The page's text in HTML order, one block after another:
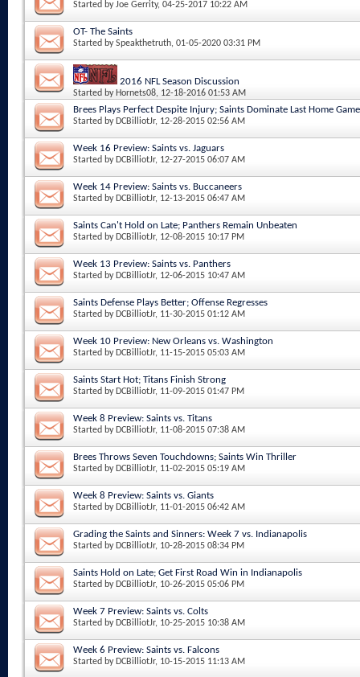
Started byJoe Gerrity, 04-25-2017 10:22 AM
OT- The Saints
Started bySpeakthetruth, 01-05-2020 03:31 PM
2016 NFL Season Discussion
Started by Hornets08, 12-18-2016 01:53 AM
Brees Plays Perfect Despite Injury; Saints Dominate Last Home Game
Started by DCBilliotJr, 12-28-2015 02:56 AM
Week 16 Preview: Saints vs. Jaguars
Started by DCBilliotJr, 12-27-2015 06:07 AM
Week 14 Preview: Saints vs. Buccaneers
Started by DCBilliotJr, 12-13-2015 06:47 AM
Saints Can't Hold on Late; Panthers Remain Unbeaten
Started by DCBilliotJr, 12-08-2015 10:17 PM
Week 13 Preview: Saints vs. Panthers
Started by DCBilliotJr, 12-06-2015 10:47 AM
Saints Defense Plays Better; Offense Regresses
Started by DCBilliotJr, 11-30-2015 01:12 AM
Week 10 Preview: New Orleans vs. Washington
Started by DCBilliotJr, 11-15-2015 05:03 AM
Saints Start Hot; Titans Finish Strong
Started by DCBilliotJr, 11-09-2015 01:47 PM
Week 8 Preview: Saints vs. Titans
Started by DCBilliotJr, 11-08-2015 07:38 AM
Brees Throws Seven Touchdowns; Saints Win Thriller
Started by DCBilliotJr, 11-02-2015 05:19 AM
Week 8 Preview: Saints vs. Giants
Started by DCBilliotJr, 11-01-2015 06:42 AM
Grading the Saints and Sinners: Week 7 vs. Indianapolis
Started by DCBilliotJr, 10-28-2015 08:34 PM
Saints Hold on Late; Get First Road Win in Indianapolis
Started by DCBilliotJr, 10-26-2015 05:06 PM
Week 7 Preview: Saints vs. Colts
Started by DCBilliotJr, 10-25-2015 10:38 AM
Week 6 Preview: Saints vs. Falcons
Started by DCBilliotJr, 10-15-2015 11:13 AM